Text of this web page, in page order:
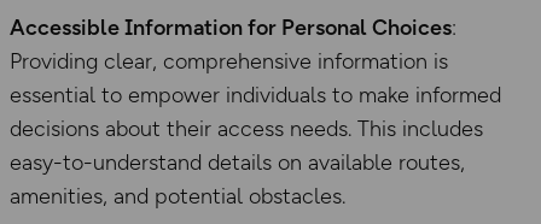
Accessible Information for Personal Choices:
Providing clear, comprehensive information is
essential to empower individuals to make informed
decisions about their access needs. This includes
easy-to-understand details on available routes,
amenities, and potential obstacles.